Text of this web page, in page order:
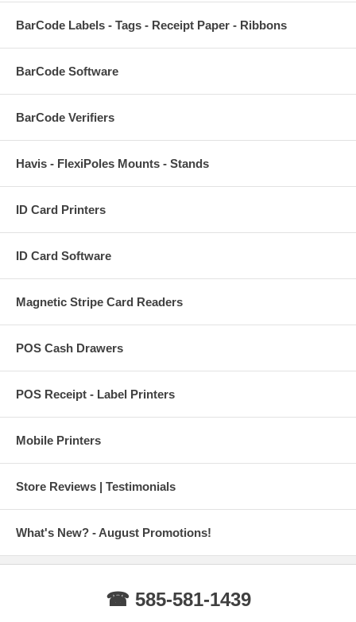
BarCode Labels - Tags - Receipt Paper - Ribbons
BarCode Software
BarCode Verifiers
Havis - FlexiPoles Mounts - Stands
ID Card Printers
ID Card Software
Magnetic Stripe Card Readers
POS Cash Drawers
POS Receipt - Label Printers
Mobile Printers
Store Reviews | Testimonials
What's New? - August Promotions!
☎ 585-581-1439